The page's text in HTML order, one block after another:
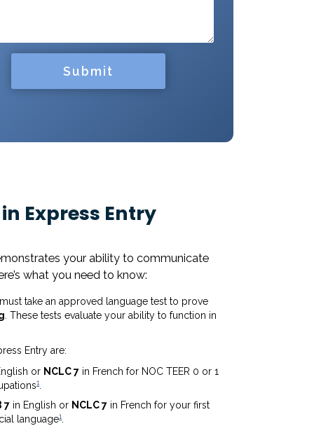
Express Entry
your ability to communicate
what you need to know:
take an approved language test to prove
. These tests evaluate your ability to function in
Entry are:
or NCLC 7 in French for NOC TEER 0 or 1
1.
7 in English or NCLC 7 in French for your first
language1.